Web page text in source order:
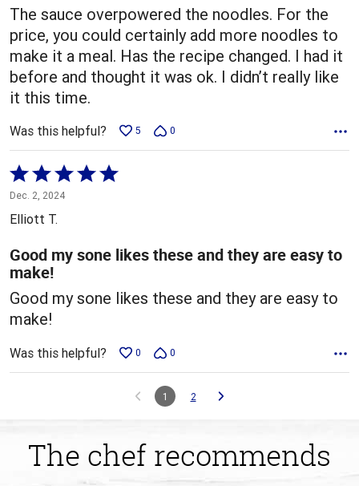
The sauce overpowered the noodles. For the
price, you could certainly add more noodles to
make it a meal. Has the recipe changed. I had it
before and thought it was ok. I didn’t really like
it this time.
Was this helpful? 5 0
Rated
5
out
5
Dec. 2, 2024
Elliott T.
Good my sone likes these and they are easy to
make!
Good my sone likes these and they are easy to
make!
Was this helpful? 0 0
1 2
The chef recommends